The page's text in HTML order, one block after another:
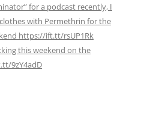
for a podcast recently, I
with Permethrin for the
https://ift.tt/rsUP1Rk
this weekend on the
9zY4adD